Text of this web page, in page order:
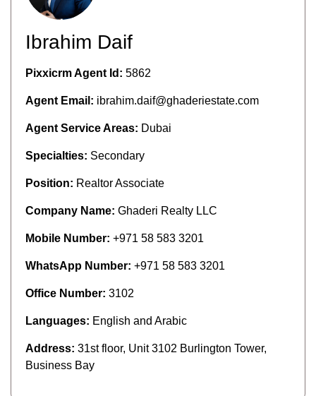
Ibrahim Daif
Pixxicrm Agent Id: 5862
Agent Email: ibrahim.daif@ghaderiestate.com
Agent Service Areas: Dubai
Specialties: Secondary
Position: Realtor Associate
Company Name: Ghaderi Realty LLC
Mobile Number: +971 58 583 3201
WhatsApp Number: +971 58 583 3201
Office Number: 3102
Languages: English and Arabic
Address: 31st floor, Unit 3102 Burlington Tower,
Business Bay